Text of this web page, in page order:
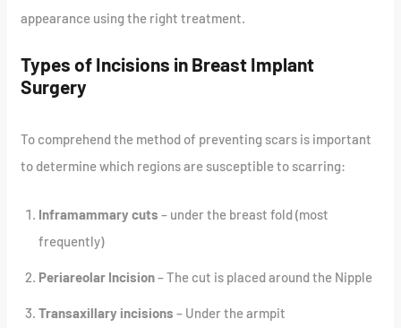
appearance using the right treatment.
Types of Incisions in Breast Implant
Surgery
To comprehend the method of preventing scars is important
to determine which regions are susceptible to scarring:
Inframammary cuts – under the breast fold (most
frequently)
Periareolar Incision– The cut is placed around the Nipple
Transaxillary incisions – Under the armpit